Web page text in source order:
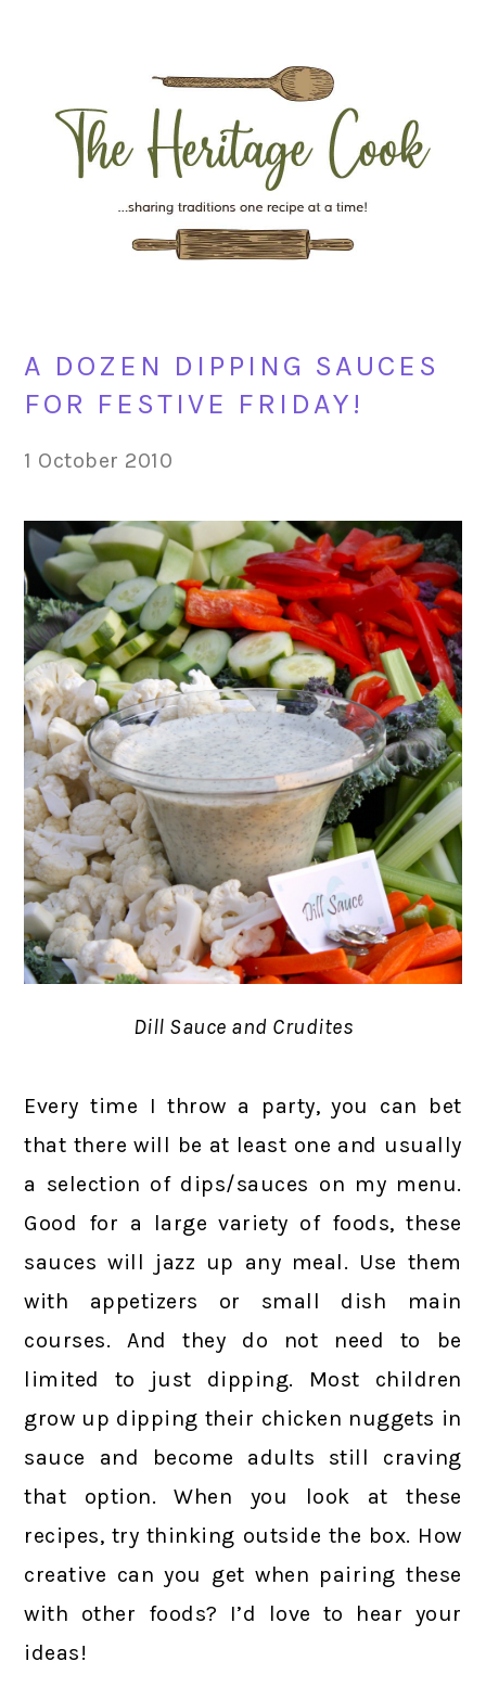
navigation
content
sidebar
A DOZEN DIPPING SAUCES
FOR FESTIVE FRIDAY!
1 October 2010
Dill Sauce and Crudites
Every time I throw a party, you can bet
that there will be at least one and usually
a selection of dips/sauces on my menu.
Good for a large variety of foods, these
sauces will jazz up any meal. Use them
with appetizers or small dish main
courses. And they do not need to be
limited to just dipping. Most children
grow up dipping their chicken nuggets in
sauce and become adults still craving
that option. When you look at these
recipes, try thinking outside the box. How
creative can you get when pairing these
with other foods? I’d love to hear your
ideas!